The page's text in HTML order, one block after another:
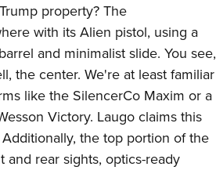
property? The
with its Alien pistol, using a
and minimalist slide. You see,
the center. We're at least familiar
like the SilencerCo Maxim or a
Victory. Laugo claims this
the top portion of the
rear sights, optics-ready